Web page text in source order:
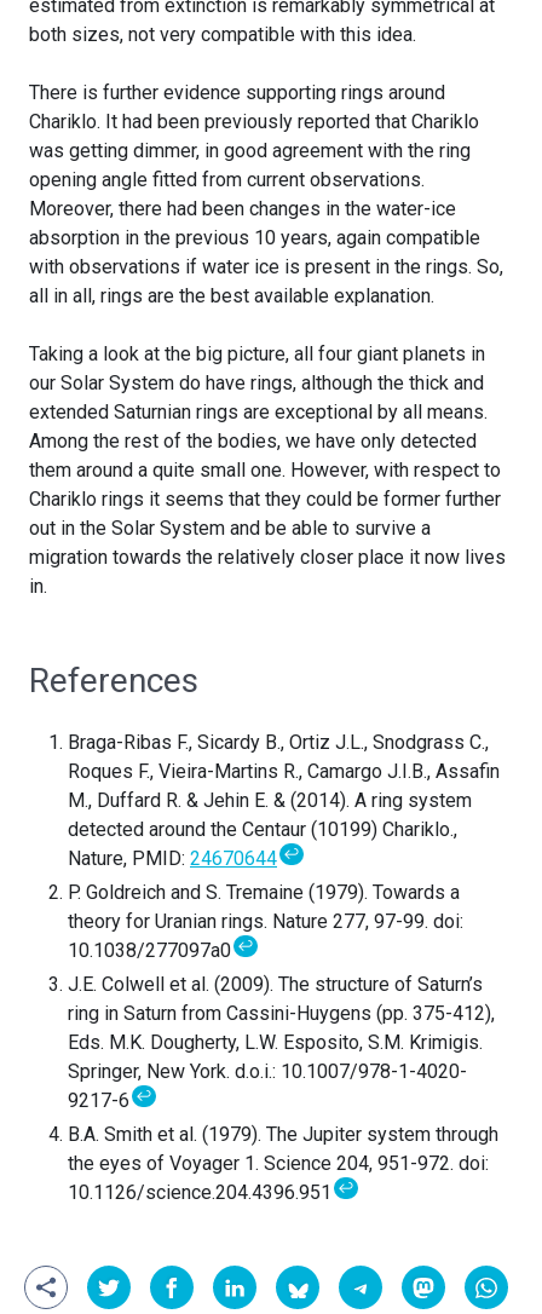
estimated from extinction is remarkably symmetrical at
both sizes, not very compatible with this idea.
There is further evidence supporting rings around
Chariklo. It had been previously reported that Chariklo
was getting dimmer, in good agreement with the ring
opening angle fitted from current observations.
Moreover, there had been changes in the water-ice
absorption in the previous 10 years, again compatible
with observations if water ice is present in the rings. So,
all in all, rings are the best available explanation.
Taking a look at the big picture, all four giant planets in
our Solar System do have rings, although the thick and
extended Saturnian rings are exceptional by all means.
Among the rest of the bodies, we have only detected
them around a quite small one. However, with respect to
Chariklo rings it seems that they could be former further
out in the Solar System and be able to survive a
migration towards the relatively closer place it now lives
in.
References
Braga-Ribas F., Sicardy B., Ortiz J.L., Snodgrass C.,
Roques F., Vieira-Martins R., Camargo J.I.B., Assafin
M., Duffard R. & Jehin E. & (2014). A ring system
detected around the Centaur (10199) Chariklo.,
Nature, PMID: 24670644 ↩
P. Goldreich and S. Tremaine (1979). Towards a
theory for Uranian rings. Nature 277, 97-99. doi:
10.1038/277097a0↩
J.E. Colwell et al. (2009). The structure of Saturn’s
ring in Saturn from Cassini-Huygens (pp. 375-412),
Eds. M.K. Dougherty, L.W. Esposito, S.M. Krimigis.
Springer, New York. d.o.i.: 10.1007/978-1-4020-
9217-6↩
B.A. Smith et al. (1979). The Jupiter system through
the eyes of Voyager 1. Science 204, 951-972. doi:
10.1126/science.204.4396.951↩